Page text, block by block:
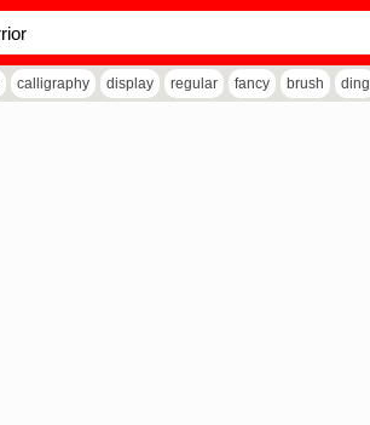
calligraphy display regular fancy brush ding